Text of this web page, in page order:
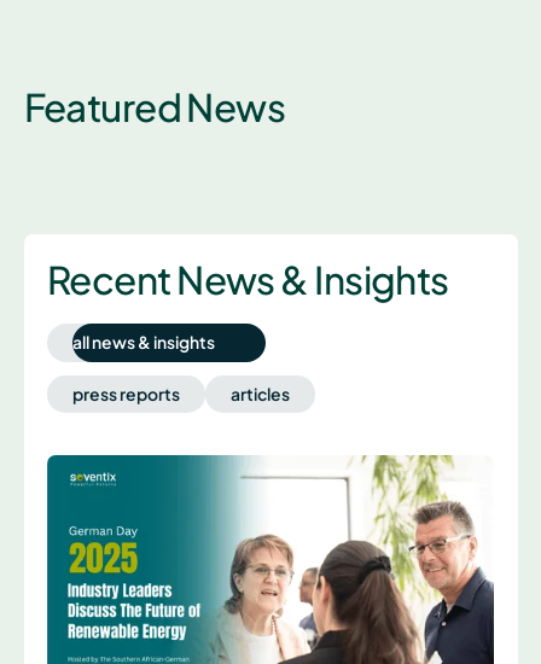
Featured News
Recent News & Insights
all news & insights
press reports articles